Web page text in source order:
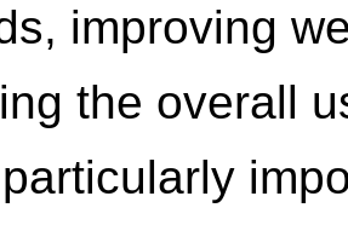
improving
the overall